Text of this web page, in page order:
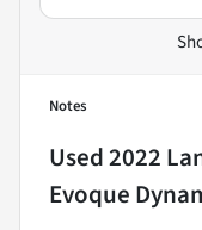
Notes
Used2022
Evoque